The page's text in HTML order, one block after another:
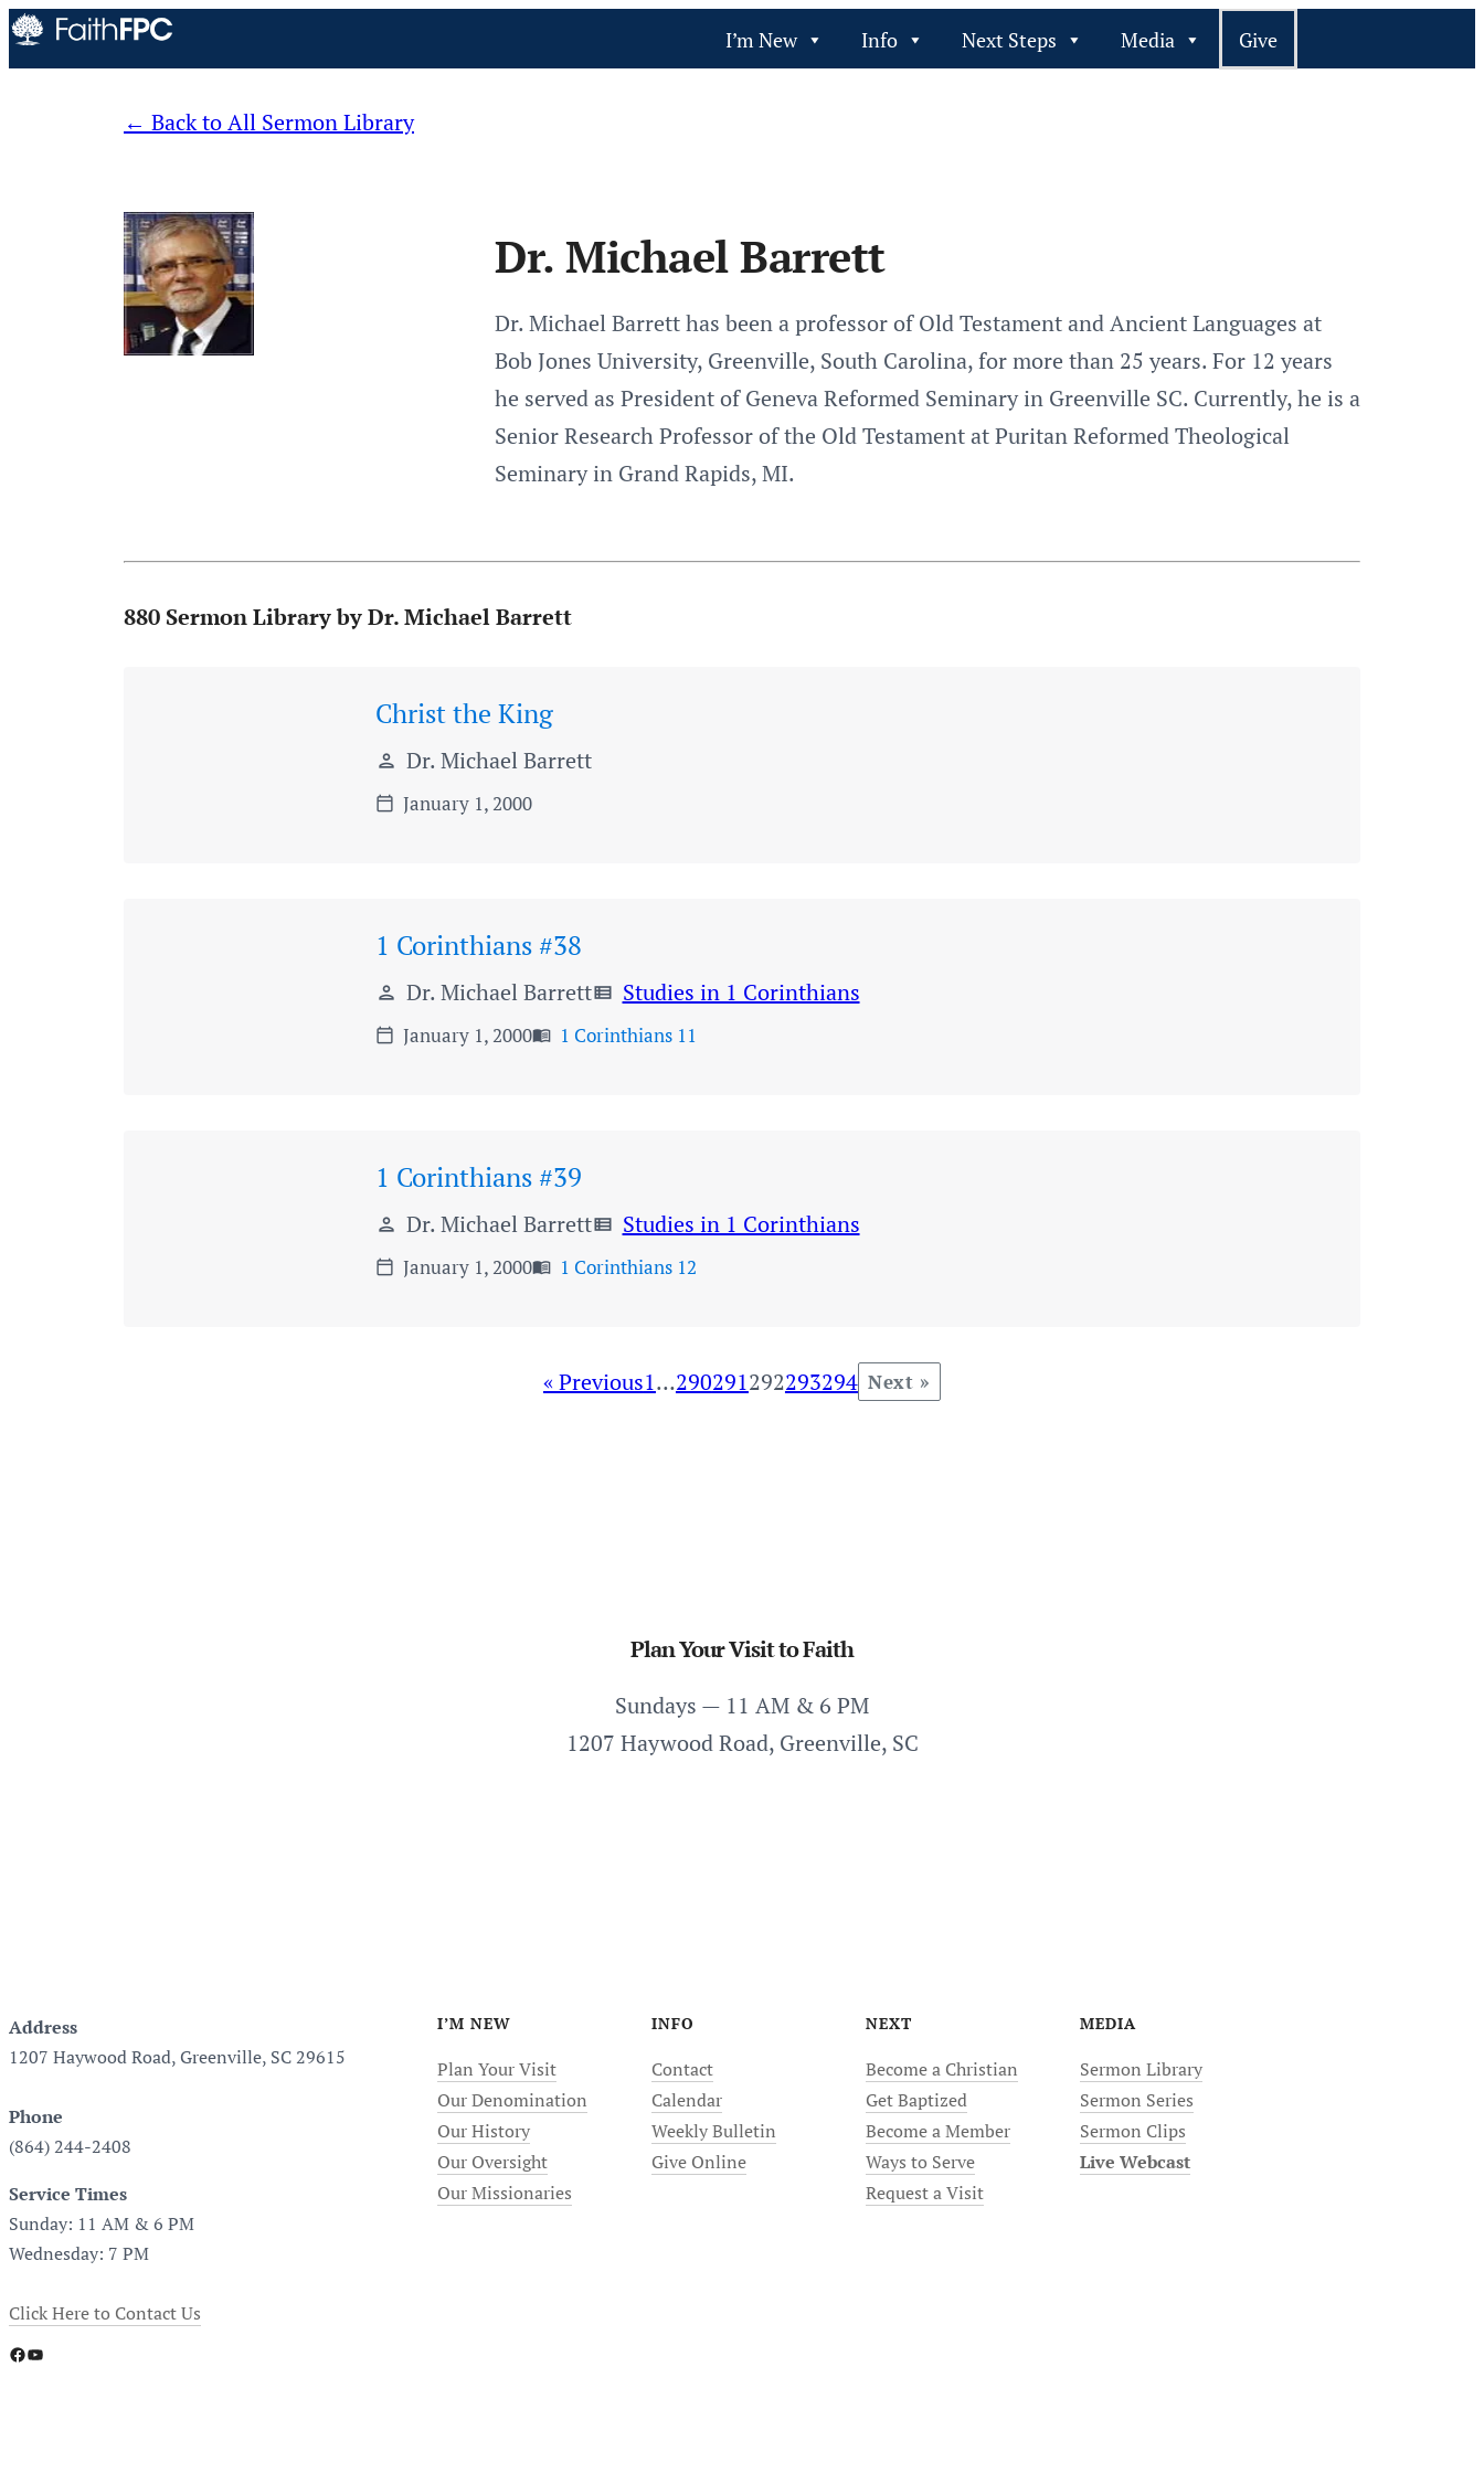
I’m New Info Next Steps Media Give
Back to All Sermon Library
Dr. Michael Barrett
Dr. Michael Barrett has been a professor of Old Testament and Ancient Languages at
Bob Jones University, Greenville, South Carolina, for more than 25 years. For 12 years
he served as President of Geneva Reformed Seminary in Greenville SC. Currently, he is a
Senior Research Professor of the Old Testament at Puritan Reformed Theological
Seminary in Grand Rapids, MI.
880 Sermon Library by Dr. Michael Barrett
Christ the King
person Dr. Michael Barrett
calendar_today January 1, 2000
1 Corinthians #38
person Dr. Michael Barrettview_list Studies in 1 Corinthians
calendar_today January 1, 2000menu_book 1 Corinthians 11
1 Corinthians #39
person Dr. Michael Barrettview_list Studies in 1 Corinthians
calendar_today January 1, 2000menu_book 1 Corinthians 12
« Previous1…290291292293294 Next »
Plan Your Visit to Faith
Sundays — 11 AM & 6 PM
1207 Haywood Road, Greenville, SC
Address
1207 Haywood Road, Greenville, SC 29615
Phone
(864) 244-2408
Service Times
Sunday: 11 AM & 6 PM
Wednesday: 7 PM
Click Here to Contact Us
Facebook YouTube
I’M NEW
Plan Your Visit
Our Denomination
Our History
Our Oversight
Our Missionaries
INFO
Contact
Calendar
Weekly Bulletin
Give Online
NEXT
Become a Christian
Get Baptized
Become a Member
Ways to Serve
Request a Visit
MEDIA
Sermon Library
Sermon Series
Sermon Clips
Live Webcast